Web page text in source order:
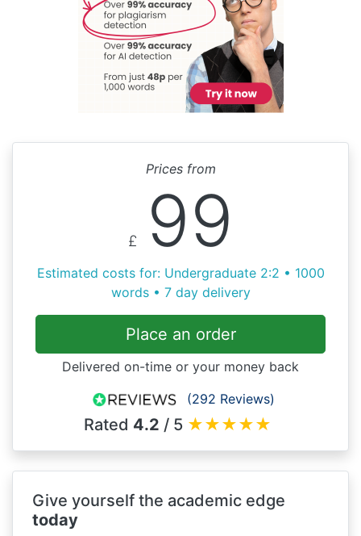
Prices from
£ 99
Estimated costs for: Undergraduate 2:2 • 1000
words • 7 day delivery
Place an order
Delivered on-time or your money back
(292 Reviews)
Rated 4.2 / 5 ★★★★★
Give yourself the academic edge
today